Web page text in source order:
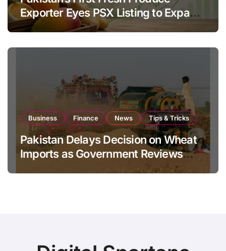
Exporter Eyes PSX Listing to Expand
Global Export Operations
Business Finance News Tips & Tricks
Pakistan Delays Decision on Wheat
Imports as Government Reviews